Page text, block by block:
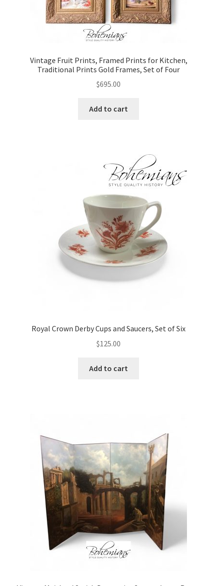
Vintage Fruit Prints, Framed Prints for Kitchen,
Traditional Prints Gold Frames, Set of Four
$695.00
Add to cart
Royal Crown Derby Cups and Saucers, Set of Six
$125.00
Add to cart